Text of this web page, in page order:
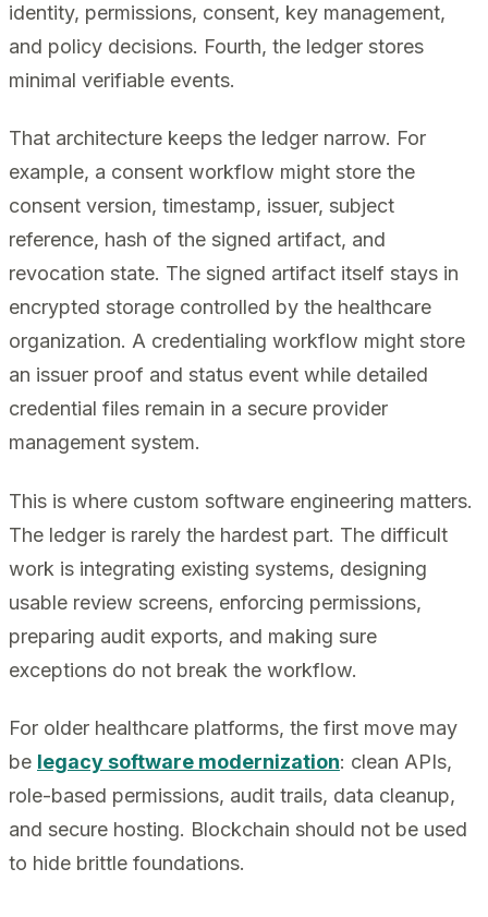
identity, permissions, consent, key management,
and policy decisions. Fourth, the ledger stores
minimal verifiable events.
That architecture keeps the ledger narrow. For
example, a consent workflow might store the
consent version, timestamp, issuer, subject
reference, hash of the signed artifact, and
revocation state. The signed artifact itself stays in
encrypted storage controlled by the healthcare
organization. A credentialing workflow might store
an issuer proof and status event while detailed
credential files remain in a secure provider
management system.
This is where custom software engineering matters.
The ledger is rarely the hardest part. The difficult
work is integrating existing systems, designing
usable review screens, enforcing permissions,
preparing audit exports, and making sure
exceptions do not break the workflow.
For older healthcare platforms, the first move may
be legacy software modernization: clean APIs,
role-based permissions, audit trails, data cleanup,
and secure hosting. Blockchain should not be used
to hide brittle foundations.